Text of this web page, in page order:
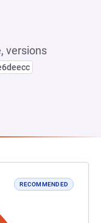
versions
RECOMMENDED